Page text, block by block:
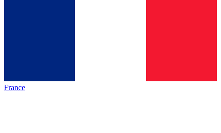
France